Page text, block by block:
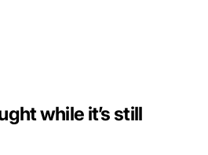
while it’s still